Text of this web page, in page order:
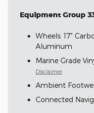
Equipment Group
Wheels: 17"
Aluminum
Marine Grade
Disclaimer
Ambient
Connected